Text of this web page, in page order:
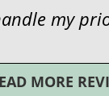
my
MORE